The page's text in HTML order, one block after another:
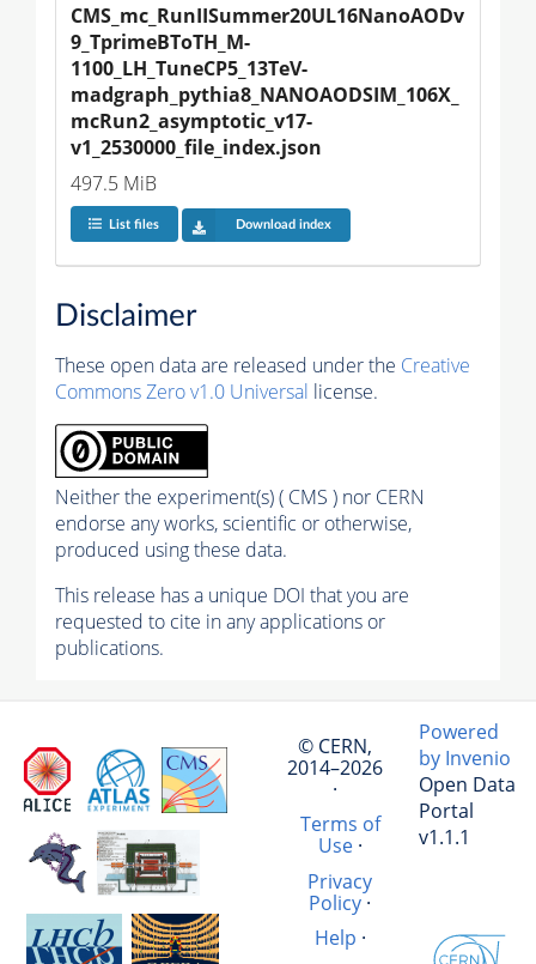
CMS_mc_RunIISummer20UL16NanoAODv
9_TprimeBToTH_M-
1100_LH_TuneCP5_13TeV-
madgraph_pythia8_NANOAODSIM_106X_
mcRun2_asymptotic_v17-
v1_2530000_file_index.json
497.5 MiB
List files Download index
Disclaimer
These open data are released under the Creative
Commons Zero v1.0 Universal license.
Neither the experiment(s) ( CMS ) nor CERN
endorse any works, scientific or otherwise,
produced using these data.
This release has a unique DOI that you are
requested to cite in any applications or
publications.
© CERN,
2014–2026
·
Terms of
Use·
Privacy
Policy·
Help ·
Powered
by Invenio
Open Data
Portal
v1.1.1